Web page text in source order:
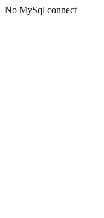
No MySql connect